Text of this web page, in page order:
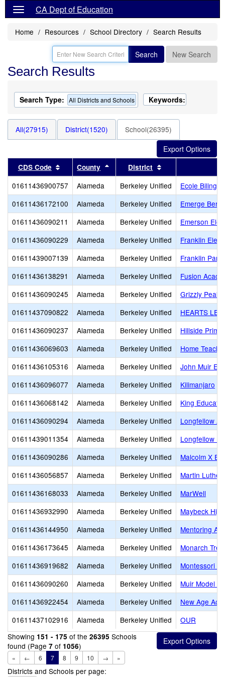
CA Dept of Education
Home Resources School Directory Search Results
Search New Search
Search Results
Search Type: All Districts and Schools Keywords:
All(27915) District(1520) School(26395)
CDS Code Sort results by this header
County Sort results by this header
District
01611436900757 Alameda Berkeley Unified
Ecole
01611436172100
Alameda Berkeley Unified
Emerge
01611436090211
Alameda Berkeley Unified
Emerson
01611436090229
Alameda Berkeley Unified
Franklin
01611439007139
Alameda Berkeley Unified
Franklin
01611436138291
Alameda Berkeley Unified
Fusion
01611436090245
Alameda Berkeley Unified
Grizzly Peak
01611437090822
Alameda Berkeley Unified
HEARTS
01611436090237
Alameda Berkeley Unified
Hillside
01611436069603
Alameda Berkeley Unified
Home
01611436105316
Alameda Berkeley Unified
John Muir
01611436096077
Alameda Berkeley Unified
Kilimanjaro
01611436068142
Alameda Berkeley Unified
King
01611436090294
Alameda Berkeley Unified
Longfellow
01611439011354
Alameda Berkeley Unified
Longfellow
01611436090286
Alameda Berkeley Unified
Malcolm X
01611436056857
Alameda Berkeley Unified
Martin Luther
01611436168033
Alameda Berkeley Unified
MarWell
01611436932990
Alameda Berkeley Unified
Maybeck
01611436144950
Alameda Berkeley Unified
Mentoring
01611436173645
Alameda Berkeley Unified
Monarch
01611436919682
Alameda Berkeley Unified
Montessori
01611436090260
Alameda Berkeley Unified
Muir Model
01611436922454
Alameda Berkeley Unified
New Age
01611437102916
Alameda Berkeley Unified
OUR
Showing 151 - 175 of the 26395 Schools
found (Page 7 of 1056)
« ← 6 7 8 9 10 → »
Districts and Schools per page: